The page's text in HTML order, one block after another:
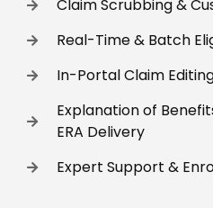
Claim Scrubbing &
Real-Time & Batch
In-Portal Claim
Explanation of
ERA Delivery
Expert Support &